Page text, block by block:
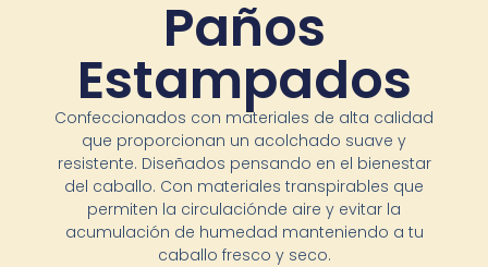
Paños
Estampados
Confeccionados con materiales de alta calidad
que proporcionan un acolchado suave y
resistente. Diseñados pensando en el bienestar
del caballo. Con materiales transpirables que
permiten la circulaciónde aire y evitar la
acumulación de humedad manteniendo a tu
caballo fresco y seco.